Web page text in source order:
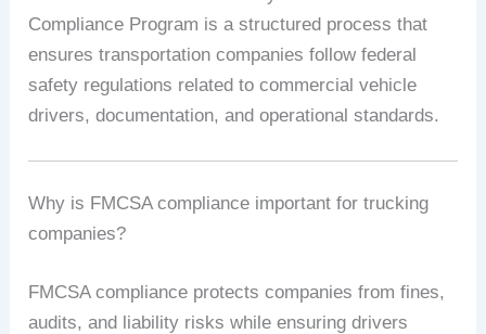
Compliance Program is a structured process that
ensures transportation companies follow federal
safety regulations related to commercial vehicle
drivers, documentation, and operational standards.
Why is FMCSA compliance important for trucking
companies?
FMCSA compliance protects companies from fines,
audits, and liability risks while ensuring drivers